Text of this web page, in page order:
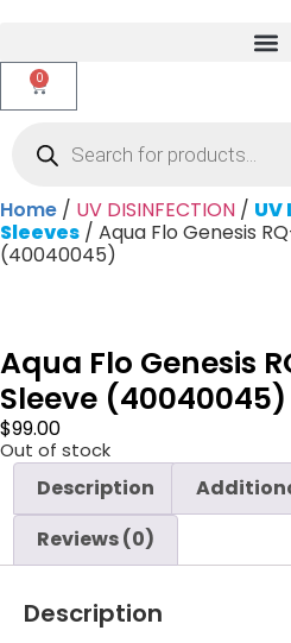
0
Home / UV DISINFECTION / UV
Sleeves / Aqua Flo Genesis
(40040045)
Aqua Flo Genesis
Sleeve (40040045)
$99.00
Out of stock
Description
Reviews (0)
Description